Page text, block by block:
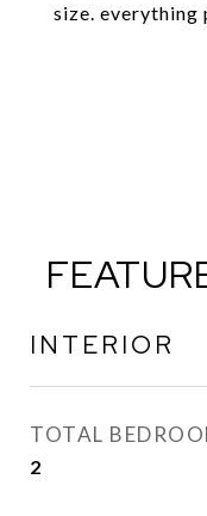
size. everything
INTERIOR
TOTAL
2